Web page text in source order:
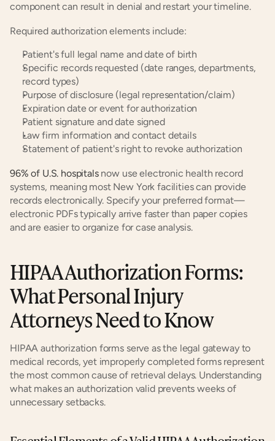
component can result in denial and restart your timeline.
Required authorization elements include:
Patient's full legal name and date of birth
Specific records requested (date ranges, departments,
record types)
Purpose of disclosure (legal representation/claim)
Expiration date or event for authorization
Patient signature and date signed
Law firm information and contact details
Statement of patient's right to revoke authorization
96% of U.S. hospitals now use electronic health record
systems, meaning most New York facilities can provide
records electronically. Specify your preferred format—
electronic PDFs typically arrive faster than paper copies
and are easier to organize for case analysis.
HIPAA Authorization Forms:
What Personal Injury
Attorneys Need to Know
HIPAA authorization forms serve as the legal gateway to
medical records, yet improperly completed forms represent
the most common cause of retrieval delays. Understanding
what makes an authorization valid prevents weeks of
unnecessary setbacks.